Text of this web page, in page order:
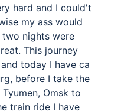
hard and I could't
my ass would
nights were
This journey
today I have ca
before I take the
Omsk to
train ride I have